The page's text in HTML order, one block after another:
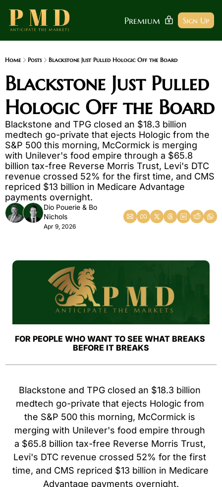
Premium Sign Up
Home Posts Blackstone Just Pulled Hologic Off the Board
Blackstone Just Pulled
Hologic Off the Board
Blackstone and TPG closed an $18.3 billion
medtech go-private that ejects Hologic from the
S&P 500 this morning, McCormick is merging
with Unilever's food empire through a $65.8
billion tax-free Reverse Morris Trust, Levi's DTC
revenue crossed 52% for the first time, and CMS
repriced $13 billion in Medicare Advantage
payments overnight.
Dio Pouerie & Bo
Nichols
Apr 9, 2026
FOR PEOPLE WHO WANT TO SEE WHAT BREAKS
BEFORE IT BREAKS
Blackstone and TPG closed an $18.3 billion
medtech go-private that ejects Hologic from
the S&P 500 this morning, McCormick is
merging with Unilever's food empire through
a $65.8 billion tax-free Reverse Morris Trust,
Levi's DTC revenue crossed 52% for the first
time, and CMS repriced $13 billion in Medicare
Advantage payments overnight.